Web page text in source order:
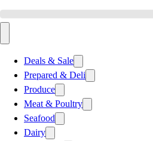
Deals & Sale
Prepared & Deli
Produce
Meat & Poultry
Seafood
Dairy